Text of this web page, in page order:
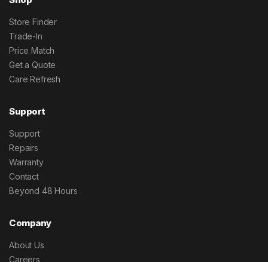
Store Finder
Trade-In
Price Match
Get a Quote
Care Refresh
Support
Support
Repairs
Warranty
Contact
Beyond 48 Hours
Company
About Us
Careers